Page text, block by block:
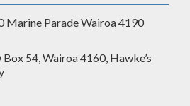
Marine Parade Wairoa 4190
Box 54, Wairoa 4160, Hawke’s